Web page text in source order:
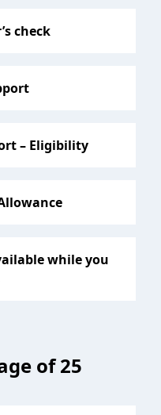
check
– Eligibility
while you
of 25